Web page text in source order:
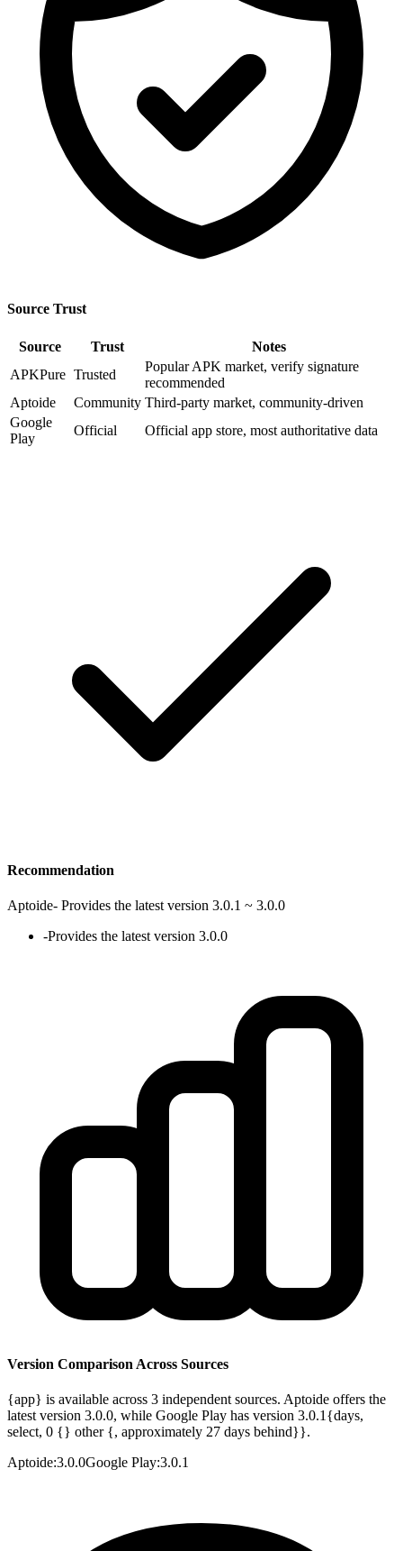
Source Trust
Source Trust
Notes
APKPure Trusted
Popular APK market, verify signature
recommended
Aptoide
Community Third-party market, community-driven
Google
Play
Official Official app store, most authoritative data
Recommendation
Aptoide- Provides the latest version 3.0.1 ~ 3.0.0
-Provides the latest version 3.0.0
Version Comparison Across Sources
{app} is available across 3 independent sources. Aptoide offers the
latest version 3.0.0, while Google Play has version 3.0.1{days,
select, 0 {} other {, approximately 27 days behind}}.
Aptoide:3.0.0Google Play:3.0.1